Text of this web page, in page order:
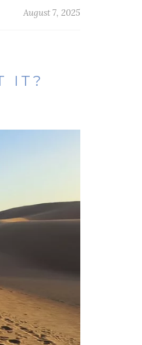
August 7, 2025
IT?